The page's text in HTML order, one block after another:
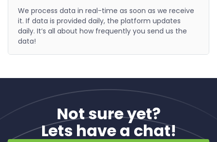
We process data in real-time as soon as we receive
it. If data is provided daily, the platform updates
daily. It’s all about how frequently you send us the
data!
Not sure yet?
Lets have a chat!